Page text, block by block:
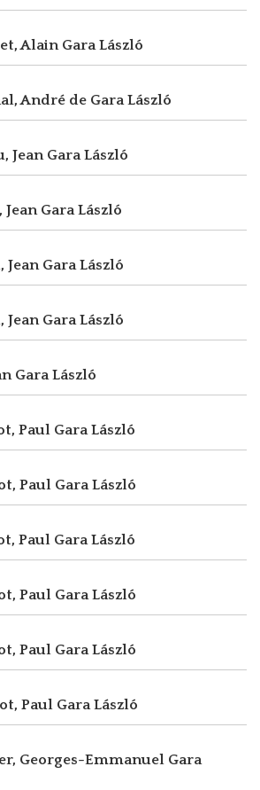
Alain Gara László
André de Gara László
Jean Gara László
Jean Gara László
Jean Gara László
Jean Gara László
Gara László
Paul Gara László
Paul Gara László
Paul Gara László
Paul Gara László
Paul Gara László
Paul Gara László
Georges-Emmanuel Gara